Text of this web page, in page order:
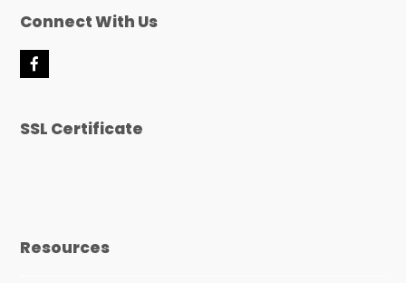
Connect With Us
F
b
SSL Certificate
Resources